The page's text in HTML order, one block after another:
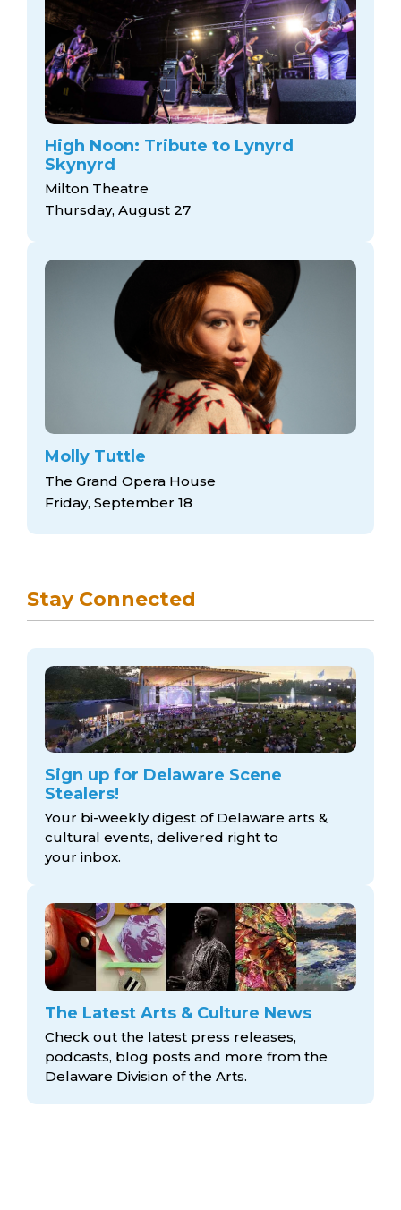
High Noon: Tribute to Lynyrd
Skynyrd
Milton Theatre
Thursday, August 27
Molly Tuttle
The Grand Opera House
Friday, September 18
Stay Connected
Sign up for Delaware Scene
Stealers!
Your bi-weekly digest of Delaware arts &
cultural events, delivered right to
your inbox.
The Latest Arts & Culture News
Check out the latest press releases,
podcasts, blog posts and more from the
Delaware Division of the Arts.